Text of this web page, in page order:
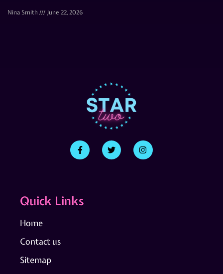
Nina Smith June 22, 2026
Quick Links
Home
Contact us
Sitemap